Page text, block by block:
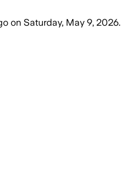
on Saturday, May 9, 2026.